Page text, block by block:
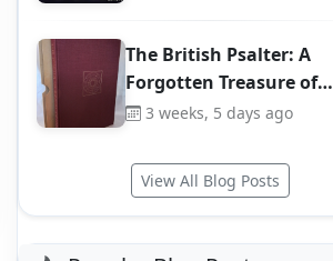
The British Psalter: A
Forgotten Treasure of…
3 weeks, 5 days ago
View All Blog Posts